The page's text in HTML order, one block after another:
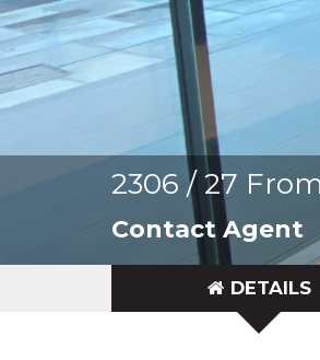
2306 / 27
Contact Agent
DETAILS